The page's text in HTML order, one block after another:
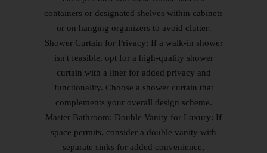
containers or designated shelves within cabinets
or on hanging organizers to avoid clutter.
Shower Curtain for Privacy: If a walk-in shower
isn't feasible, opt for a high-quality shower
curtain with a liner for added privacy and
functionality. Choose a shower curtain that
complements your overall design scheme.
Master Bathroom: Double Vanity for Luxury: If
space permits, consider a double vanity with
separate sinks for added convenience,